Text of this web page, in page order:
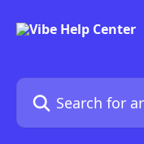
Search for articles...